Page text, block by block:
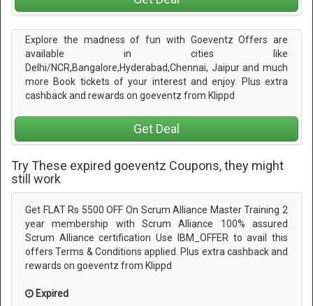
Explore the madness of fun with Goeventz Offers are
available in cities like
Delhi/NCR,Bangalore,Hyderabad,Chennai, Jaipur and much
more Book tickets of your interest and enjoy. Plus extra
cashback and rewards on goeventz from Klippd
Get Deal
Try These expired goeventz Coupons, they might
still work
Get FLAT Rs 5500 OFF On Scrum Alliance Master Training 2
year membership with Scrum Alliance 100% assured
Scrum Alliance certification Use IBM_OFFER to avail this
offers Terms & Conditions applied. Plus extra cashback and
rewards on goeventz from Klippd
Expired